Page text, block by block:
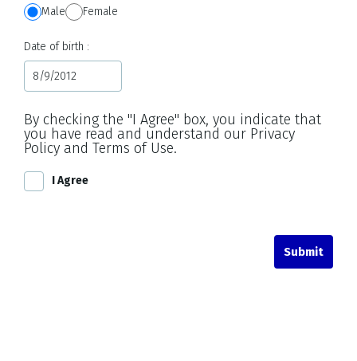
Male
Female
Date of birth
By checking the "I Agree" box, you indicate that
you have read and understand our Privacy
Policy and Terms of Use.
I Agree